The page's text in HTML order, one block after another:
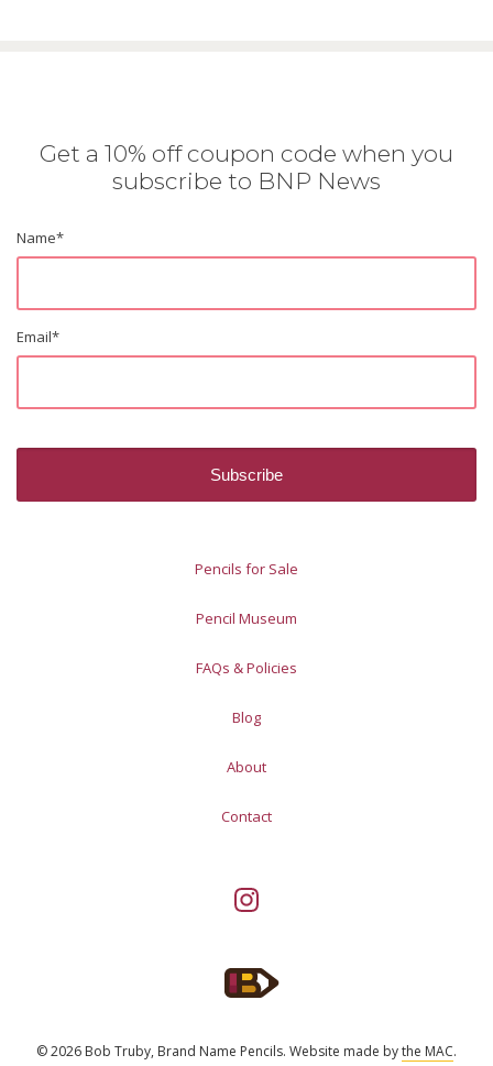
Get a 10% off coupon code when you
subscribe to BNP News
Name*
Email*
Pencils for Sale
Pencil Museum
FAQs & Policies
Blog
About
Contact
© 2026 Bob Truby, Brand Name Pencils. Website made bythe MAC.